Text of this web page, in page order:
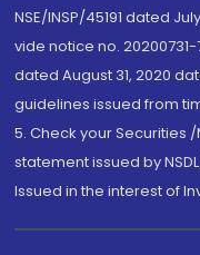
NSE/INSP/45191 dated
vide notice no.
dated August 31, 2020
guidelines issued from
5. Check your Securities
statement issued by
Issued in the interest of